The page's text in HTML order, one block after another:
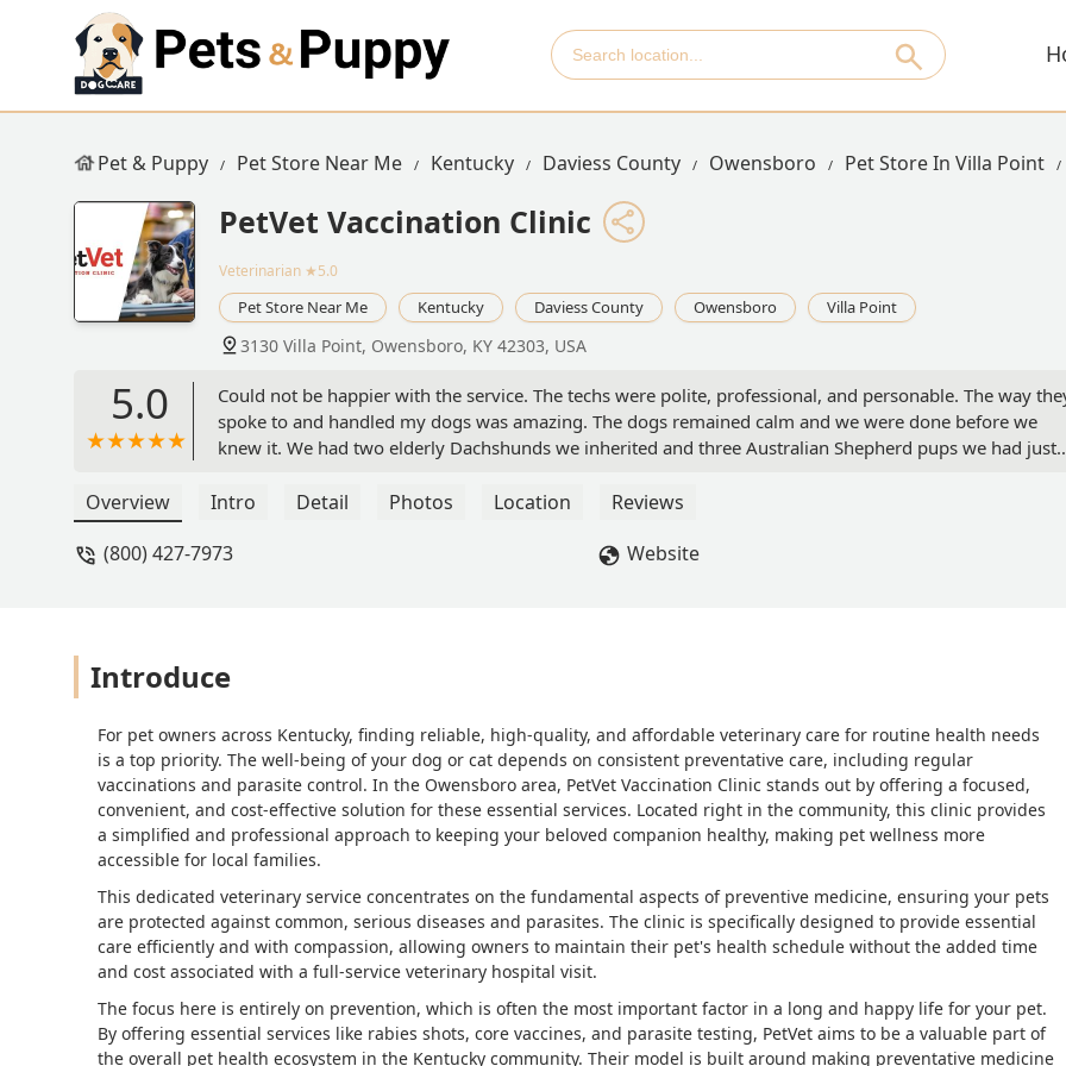
Pet & Puppy Pet Store Near Me Kentucky Daviess County Owensboro Pet Store In Villa Point
PetVet Vaccination Clinic
Veterinarian ★5.0
Pet Store Near Me Kentucky Daviess County Owensboro Villa Point
3130 Villa Point, Owensboro, KY 42303, USA
5.0
Could not be happier with the service. The techs were polite, professional, and personable. The way
spoke to and handled my dogs was amazing. The dogs remained calm and we were done before we
knew it. We had two elderly Dachshunds we inherited and three Australian Shepherd pups we had just
running smoothly. - Ethan Hostettler
Overview Intro Detail Photos Location
Reviews
(800) 427-7973
Website
Introduce
For pet owners across Kentucky, finding reliable, high-quality, and affordable veterinary care for routine health needs
is a top priority. The well-being of your dog or cat depends on consistent preventative care, including regular
vaccinations and parasite control. In the Owensboro area, PetVet Vaccination Clinic stands out by offering a focused,
convenient, and cost-effective solution for these essential services. Located right in the community, this clinic provides
a simplified and professional approach to keeping your beloved companion healthy, making pet wellness more
accessible for local families.
This dedicated veterinary service concentrates on the fundamental aspects of preventive medicine, ensuring your pets
are protected against common, serious diseases and parasites. The clinic is specifically designed to provide essential
care efficiently and with compassion, allowing owners to maintain their pet's health schedule without the added time
and cost associated with a full-service veterinary hospital visit.
The focus here is entirely on prevention, which is often the most important factor in a long and happy life for your pet.
By offering essential services like rabies shots, core vaccines, and parasite testing, PetVet aims to be a valuable part of
the overall pet health ecosystem in the Kentucky community. Their model is built around making preventative medicine